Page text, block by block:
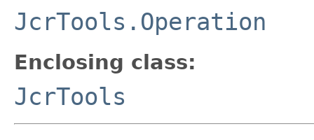
JcrTools.Operation
Enclosing class:
JcrTools